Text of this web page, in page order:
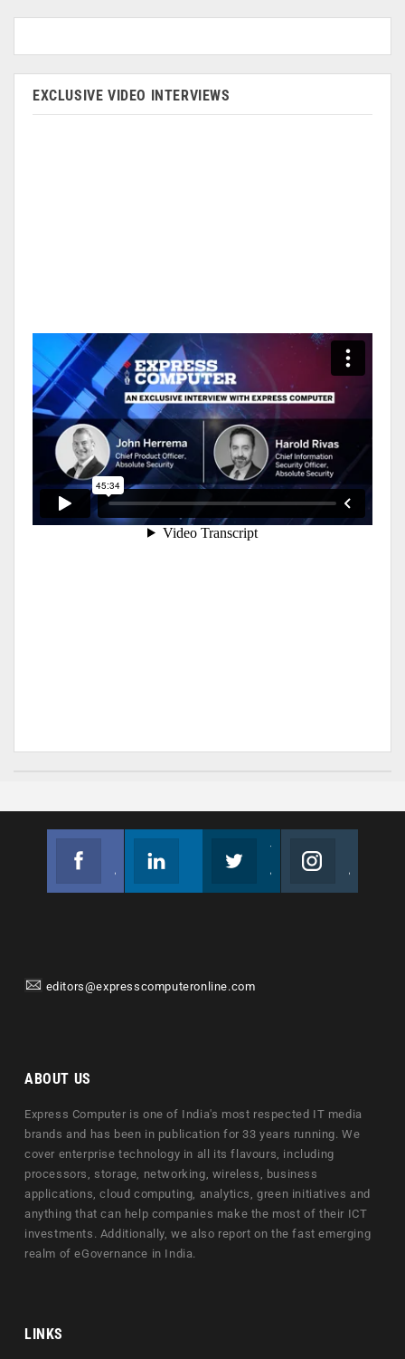
EXCLUSIVE VIDEO INTERVIEWS
editors@expresscomputeronline.com
ABOUT US
Express Computer is one of India's most respected IT media
brands and has been in publication for 33 years running. We
cover enterprise technology in all its flavours, including
processors, storage, networking, wireless, business
applications, cloud computing, analytics, green initiatives and
anything that can help companies make the most of their ICT
investments. Additionally, we also report on the fast emerging
realm of eGovernance in India.
LINKS